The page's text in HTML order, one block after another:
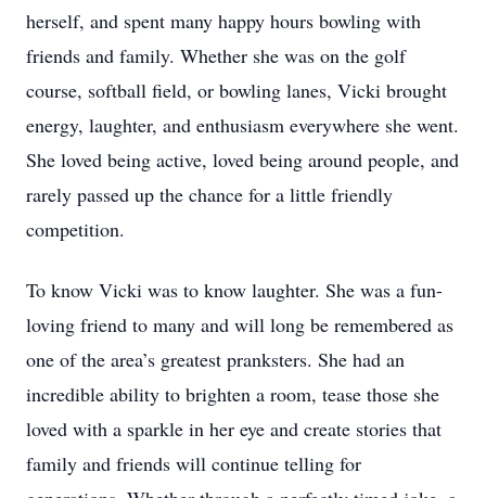
herself, and spent many happy hours bowling with
friends and family. Whether she was on the golf
course, softball field, or bowling lanes, Vicki brought
energy, laughter, and enthusiasm everywhere she went.
She loved being active, loved being around people, and
rarely passed up the chance for a little friendly
competition.
To know Vicki was to know laughter. She was a fun-
loving friend to many and will long be remembered as
one of the area’s greatest pranksters. She had an
incredible ability to brighten a room, tease those she
loved with a sparkle in her eye and create stories that
family and friends will continue telling for